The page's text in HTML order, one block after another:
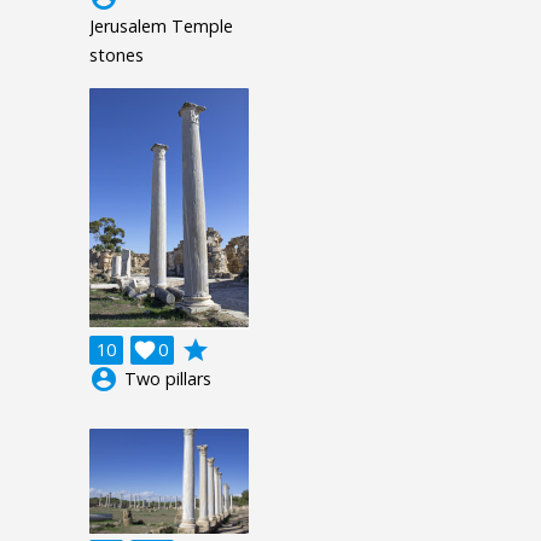
Jerusalem Temple
stones
10 0

grade
account_circle Two pillars